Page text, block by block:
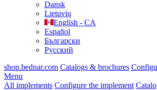
Dansk
Lietuvių
English - CA
Español
Български
Русский
shop.bednar.com Catalogs & brochures
Menu
All implements Configure the implement